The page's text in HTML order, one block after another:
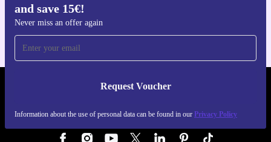
and save 15€!
Never miss an offer again
Request Voucher
Information about the use of personal data can be found in our Privacy Policy
REFURBED GERMANY - RETHINK NEW.